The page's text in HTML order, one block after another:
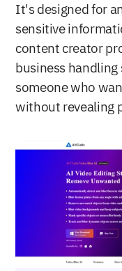
It's designed for
sensitive
content creator
business
someone who
without revealing